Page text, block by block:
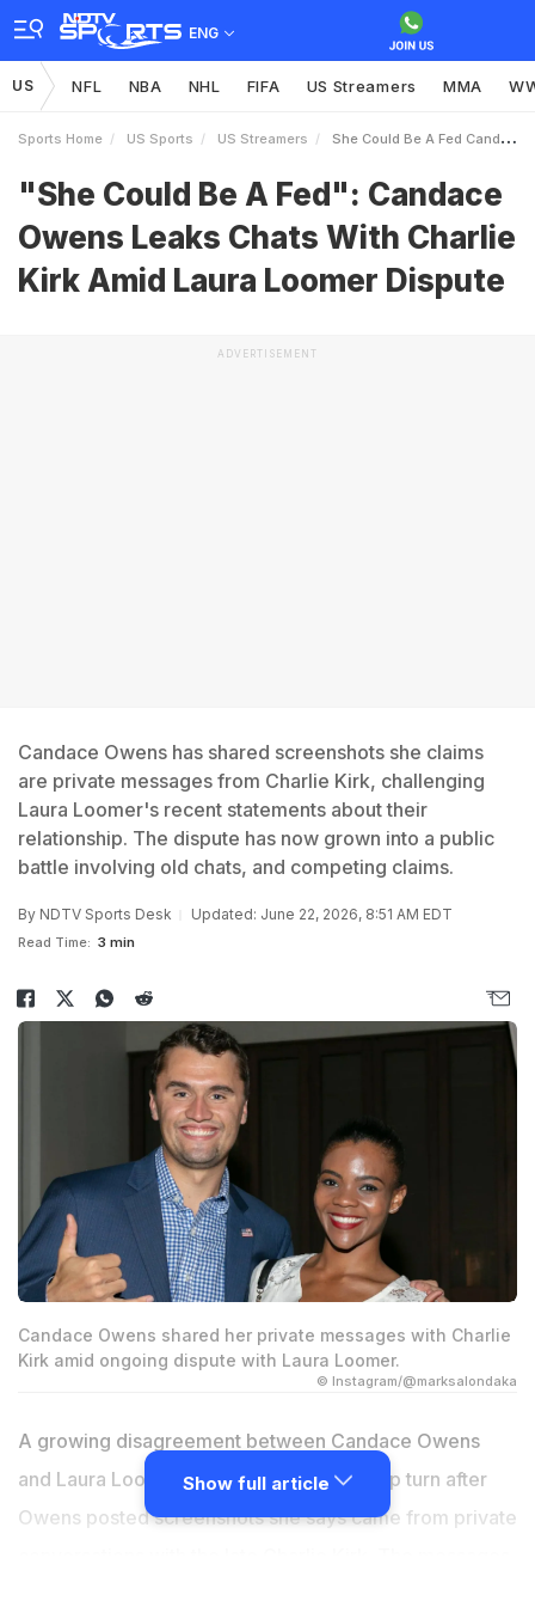
ENG
US NFL NBA NHL FIFA US Streamers MMA
Sports Home US Sports US Streamers She Could Be A Fed Candace Owens Leaks Chats With Charlie Kirk Amid Laura Loomer Dispute
"She Could Be A Fed": Candace
Owens Leaks Chats With Charlie
Kirk Amid Laura Loomer Dispute
ADVERTISEMENT
Candace Owens has shared screenshots she claims
are private messages from Charlie Kirk, challenging
Laura Loomer's recent statements about their
relationship. The dispute has now grown into a public
battle involving old chats, and competing claims.
By NDTV Sports Desk Updated: June 22, 2026, 8:51 AM EDT
Read Time: 3 min
Candace Owens shared her private messages with Charlie
Kirk amid ongoing dispute with Laura Loomer.
© Instagram/@marksalondaka
A growing disagreement between Candace Owens
and Laura Loomer has taken another sharp turn after
Owens posted screenshots she says came from private
Show full article